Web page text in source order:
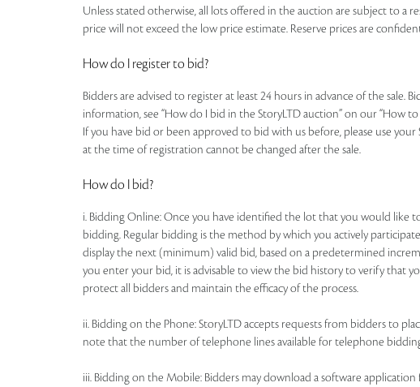
Unless stated otherwise, all lots offered in the auction are subject to a
price will not exceed the low price estimate. Reserve prices are
How do I register to bid?
Bidders are advised to register at least 24 hours in advance of the sale.
information, see “How do I bid in the StoryLTD auction” on our “How to
If you have bid or been approved to bid with us before, please use
at the time of registration cannot be changed after the sale.
How do I bid?
i. Bidding Online: Once you have identified the lot that you would
bidding. Regular bidding is the method by which you actively
display the next (minimum) valid bid, based on a predetermined
you enter your bid, it is advisable to view the bid history to verify that
protect all bidders and maintain the efficacy of the process.
ii. Bidding on the Phone: StoryLTD accepts requests from bidders to
note that the number of telephone lines available for telephone
iii. Bidding on the Mobile: Bidders may download a software